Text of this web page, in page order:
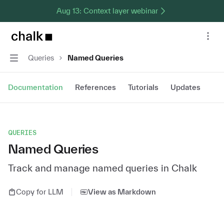
Aug 13: Context layer webinar
Chalk home page
Navigation
Queries Named Queries
Documentation References Tutorials Updates
QUERIES
Named Queries
Track and manage named queries in Chalk
Copy for LLM View as Markdown